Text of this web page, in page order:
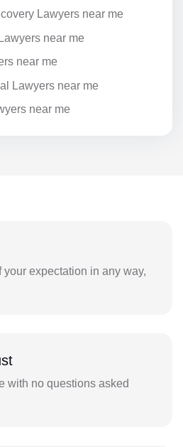
Lawyers near me
near me
near me
Lawyers near me
near me
your expectation in any way,
with no questions asked